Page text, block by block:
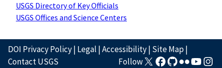
USGS Directory of Key Officials
USGS Offices and Science Centers
DOI Privacy Policy| Legal |Accessibility| Site Map|
Contact USGS
Follow